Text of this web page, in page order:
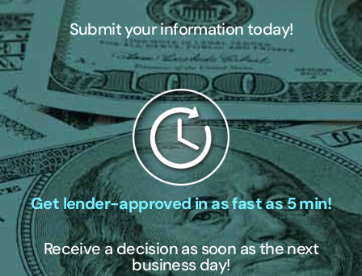
Submit your information today!
Get lender-approved in as fast as 5 min!
Receive a decision as soon as the next
business day!